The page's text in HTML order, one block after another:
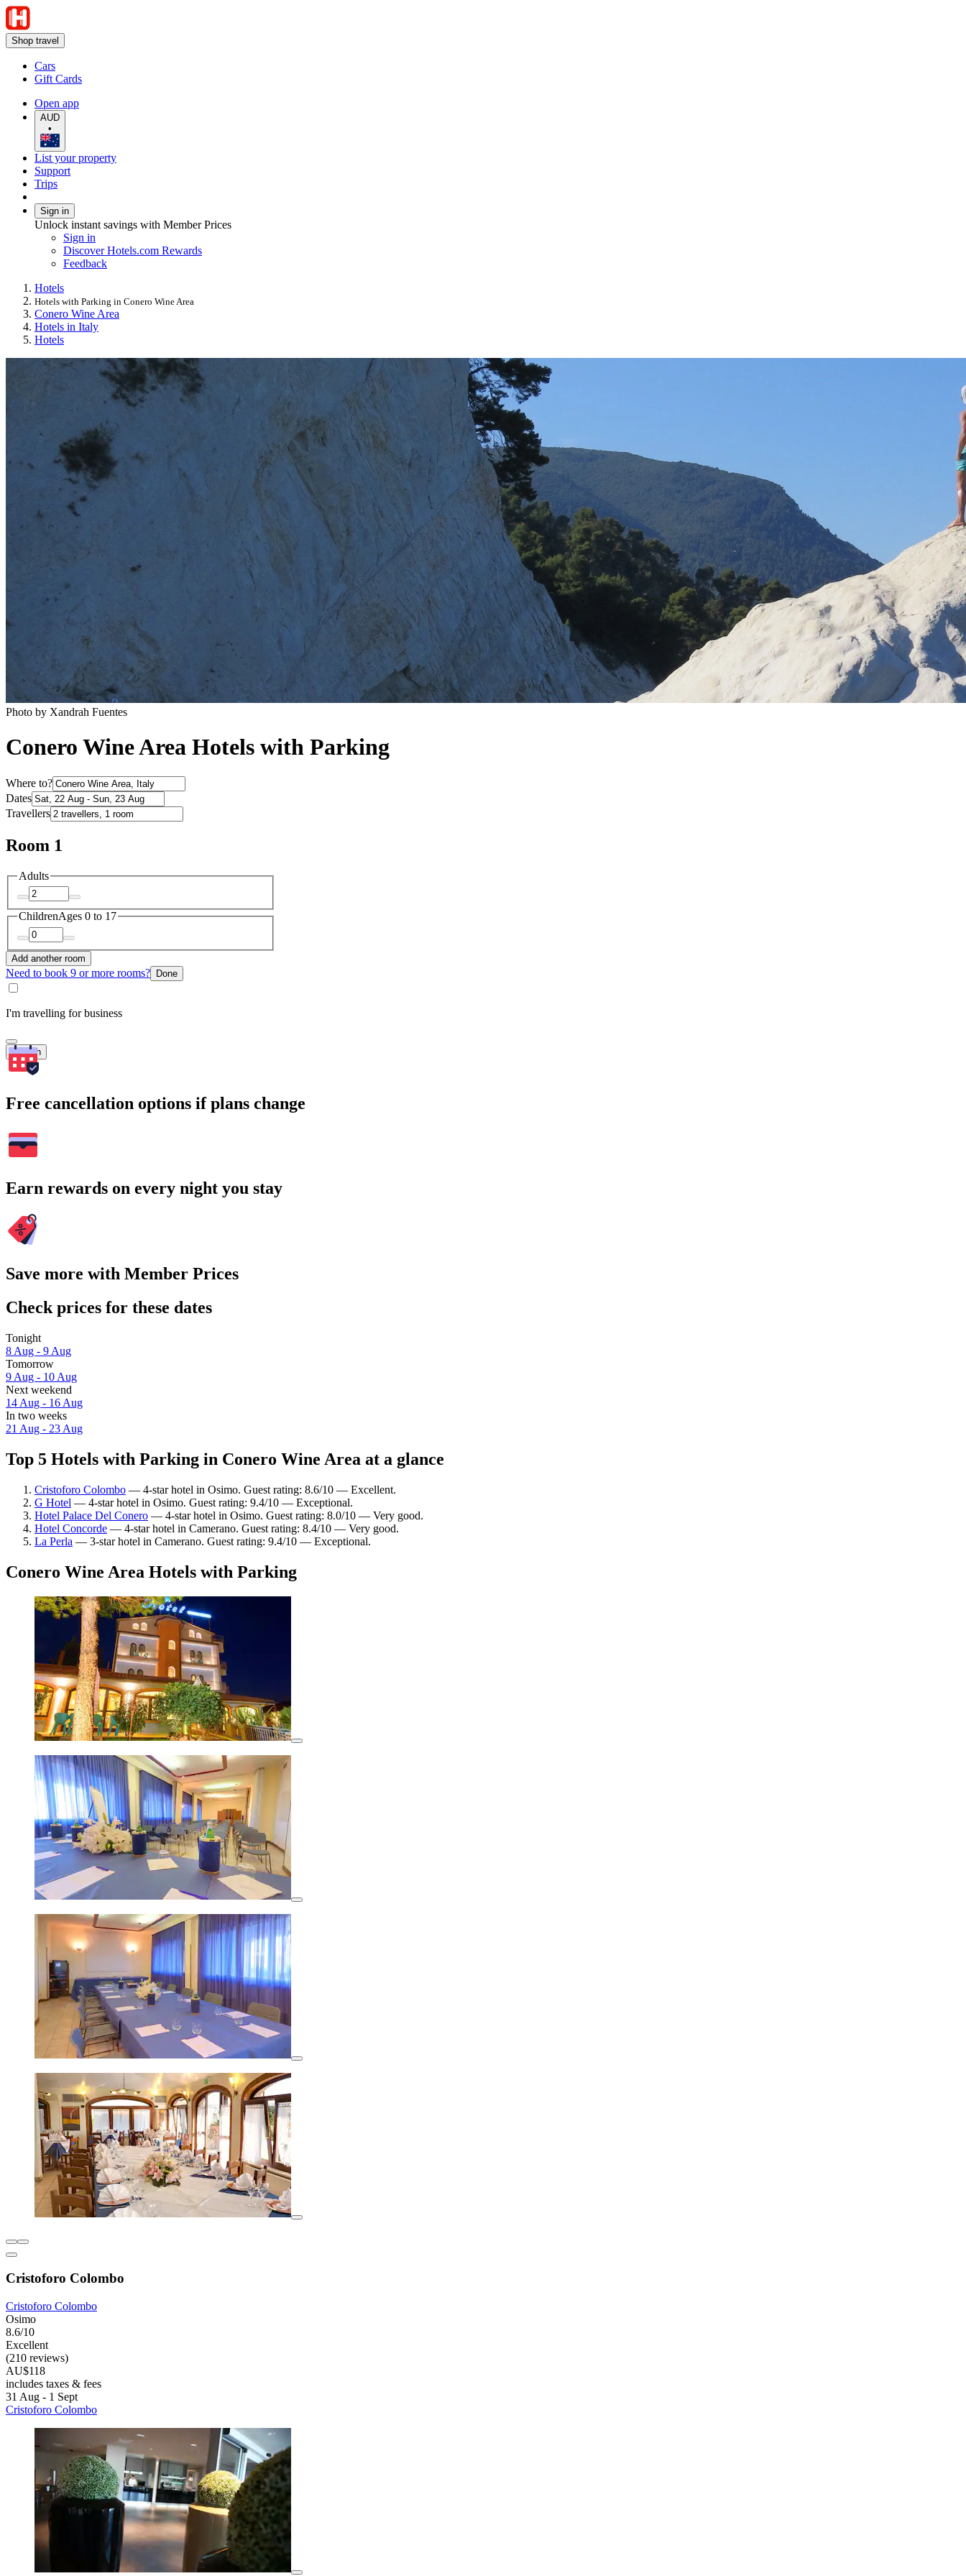
Shop travel
Cars
Gift Cards
Open app
AUD
•
List your property
Support
Trips
Sign in
Unlock instant savings with Member Prices
Sign in
Discover Hotels.com Rewards
Feedback
Hotels
Hotels with Parking in Conero Wine Area
Conero Wine Area
Hotels in Italy
Hotels
Photo by Xandrah Fuentes
Conero Wine Area Hotels with Parking
Where to?
Dates
Travellers
Room 1
Adults
ChildrenAges 0 to 17
Add another room
Need to book 9 or more rooms? Done
I'm travelling for business
Search
Free cancellation options if plans change
Earn rewards on every night you stay
Save more with Member Prices
Check prices for these dates
Tonight
8 Aug - 9 Aug
Tomorrow
9 Aug - 10 Aug
Next weekend
14 Aug - 16 Aug
In two weeks
21 Aug - 23 Aug
Top 5 Hotels with Parking in Conero Wine Area at a glance
Cristoforo Colombo — 4-star hotel in Osimo. Guest rating: 8.6/10 — Excellent.
G Hotel — 4-star hotel in Osimo. Guest rating: 9.4/10 — Exceptional.
Hotel Palace Del Conero — 4-star hotel in Osimo. Guest rating: 8.0/10 — Very good.
Hotel Concorde — 4-star hotel in Camerano. Guest rating: 8.4/10 — Very good.
La Perla — 3-star hotel in Camerano. Guest rating: 9.4/10 — Exceptional.
Conero Wine Area Hotels with Parking
Cristoforo Colombo
Cristoforo Colombo
Osimo
8.6/10
Excellent
(210 reviews)
AU$118
includes taxes & fees
31 Aug - 1 Sept
Cristoforo Colombo